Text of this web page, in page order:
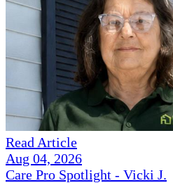
Read Article
Aug 04, 2026
Care Pro Spotlight - Vicki J.